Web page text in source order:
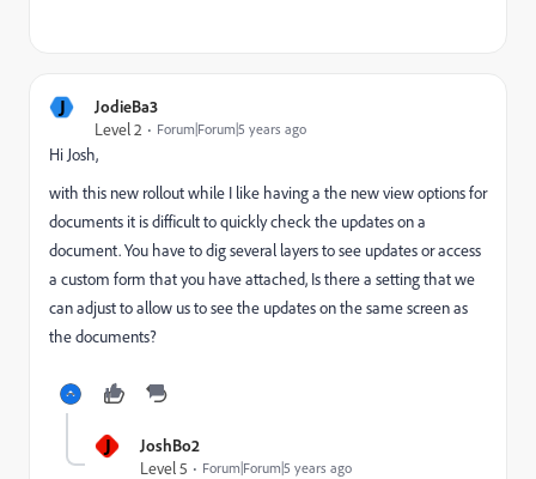
J
JodieBa3
Level 2
Forum|Forum|5 years ago
Hi Josh,
with this new rollout while I like having a the new view options for
documents it is difficult to quickly check the updates on a
document. You have to dig several layers to see updates or access
a custom form that you have attached, Is there a setting that we
can adjust to allow us to see the updates on the same screen as
the documents?
J
JoshBo2
Level 5
Forum|Forum|5 years ago